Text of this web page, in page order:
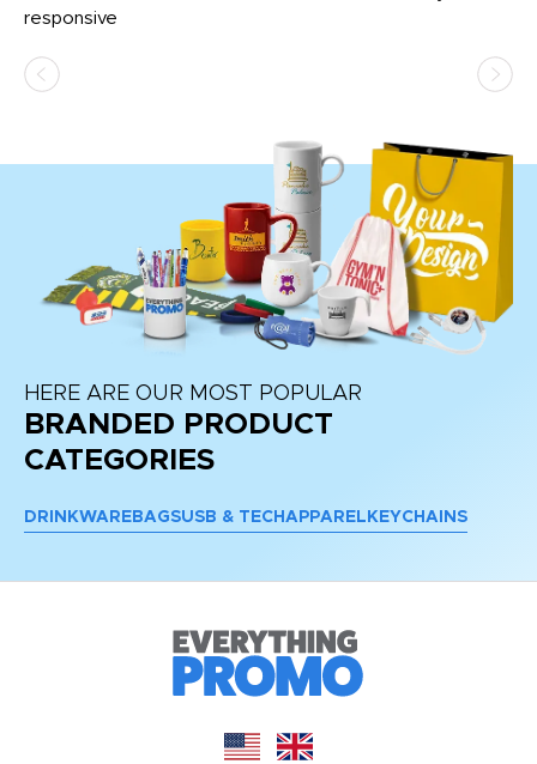
responsive
HERE ARE OUR MOST POPULAR
BRANDED PRODUCT
CATEGORIES
DRINKWARE BAGSUSB & TECH APPAREL KEYCHAINS